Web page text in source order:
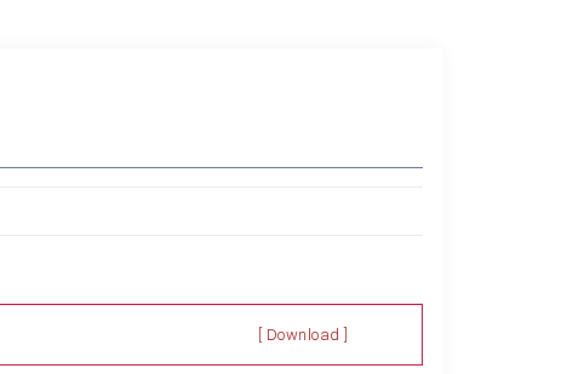
[ Download ]